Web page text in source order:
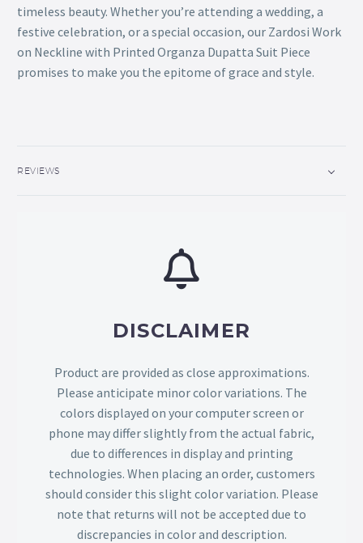
timeless beauty. Whether you’re attending a wedding, a
festive celebration, or a special occasion, our Zardosi Work
on Neckline with Printed Organza Dupatta Suit Piece
promises to make you the epitome of grace and style.
REVIEWS
DISCLAIMER
Product are provided as close approximations.
Please anticipate minor color variations. The
colors displayed on your computer screen or
phone may differ slightly from the actual fabric,
due to differences in display and printing
technologies. When placing an order, customers
should consider this slight color variation. Please
note that returns will not be accepted due to
discrepancies in color and description.